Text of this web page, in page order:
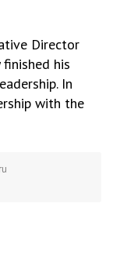
Director
his
In
with the